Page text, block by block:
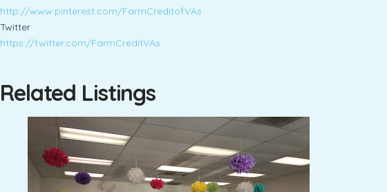
http://www.pinterest.com/FarmCreditofVAs
Twitter
https://twitter.com/FarmCreditVAs
Related Listings